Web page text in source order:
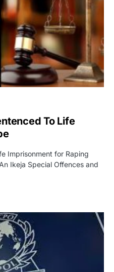
To Life
Imprisonment for Raping
Ikeja Special Offences and